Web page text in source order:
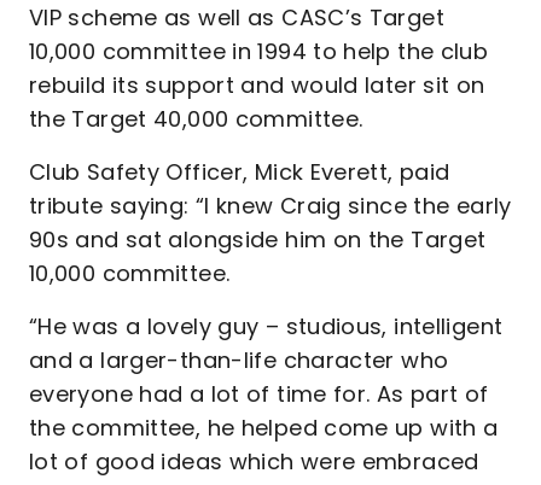
VIP scheme as well as CASC’s Target
10,000 committee in 1994 to help the club
rebuild its support and would later sit on
the Target 40,000 committee.
Club Safety Officer, Mick Everett, paid
tribute saying: “I knew Craig since the early
90s and sat alongside him on the Target
10,000 committee.
“He was a lovely guy – studious, intelligent
and a larger-than-life character who
everyone had a lot of time for. As part of
the committee, he helped come up with a
lot of good ideas which were embraced